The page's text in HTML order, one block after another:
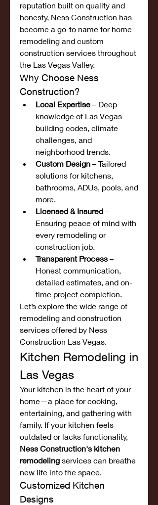
reputation built on quality and
honesty, Ness Construction has
become a go-to name for home
remodeling and custom
construction services throughout
the Las Vegas Valley.
Why Choose Ness
Construction?
Local Expertise – Deep
knowledge of Las Vegas
building codes, climate
challenges, and
neighborhood trends.
Custom Design – Tailored
solutions for kitchens,
bathrooms, ADUs, pools, and
more.
Licensed & Insured –
Ensuring peace of mind with
every remodeling or
construction job.
Transparent Process –
Honest communication,
detailed estimates, and on-
time project completion.
Let’s explore the wide range of
remodeling and construction
services offered by Ness
Construction Las Vegas.
Kitchen Remodeling in
Las Vegas
Your kitchen is the heart of your
home—a place for cooking,
entertaining, and gathering with
family. If your kitchen feels
Ness Construction's kitchen
remodeling services can breathe
new life into the space.
Customized Kitchen
Designs